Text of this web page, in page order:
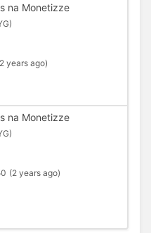
na Monetizze
years ago)
na Monetizze
(2 years ago)